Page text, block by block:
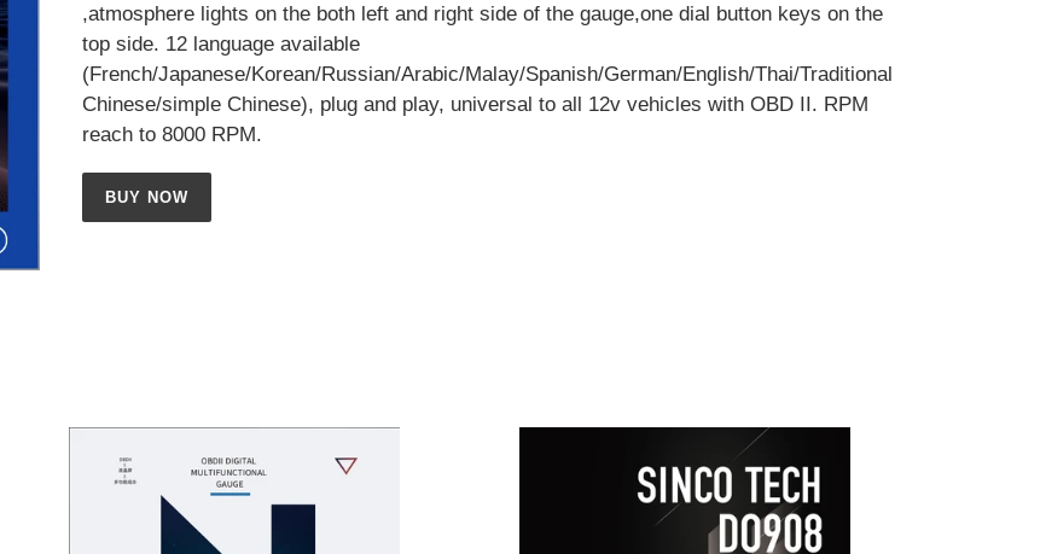
,atmosphere lights on the both left and right side of the gauge,one dial button keys on the
top side. 12 language available
(French/Japanese/Korean/Russian/Arabic/Malay/Spanish/German/English/Thai/Traditional
Chinese/simple Chinese), plug and play, universal to all 12v vehicles with OBD II. RPM
reach to 8000 RPM.
BUY NOW